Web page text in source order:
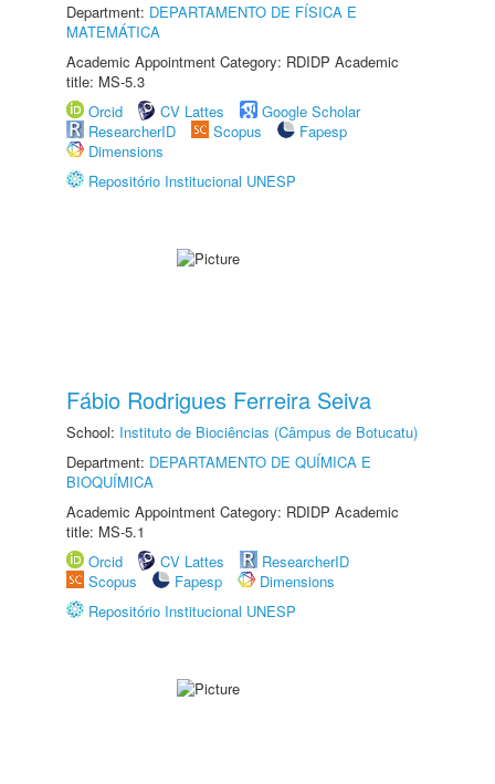
Department: DEPARTAMENTO DE FÍSICA E
MATEMÁTICA
Academic Appointment Category: RDIDP Academic
title: MS-5.3
Orcid
CV Lattes
Google Scholar
ResearcherID
Scopus
Fapesp
Dimensions
Repositório Institucional UNESP
Fábio Rodrigues Ferreira Seiva
School: Instituto de Biociências (Câmpus de Botucatu)
Department: DEPARTAMENTO DE QUÍMICA E
BIOQUÍMICA
Academic Appointment Category: RDIDP Academic
title: MS-5.1
Orcid
CV Lattes
ResearcherID
Scopus
Fapesp
Dimensions
Repositório Institucional UNESP